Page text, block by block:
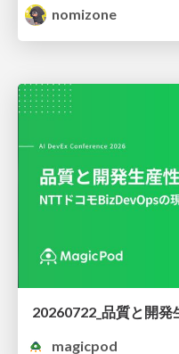
nomizone
20260722_品質と開発
magicpod